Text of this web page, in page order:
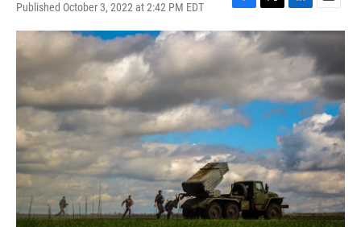
Published October 3, 2022 at 2:42 PM EDT
F
a
c
e
o
k
T
w
i
t
e
r
L
i
k
d
I
E
m
a
i
l